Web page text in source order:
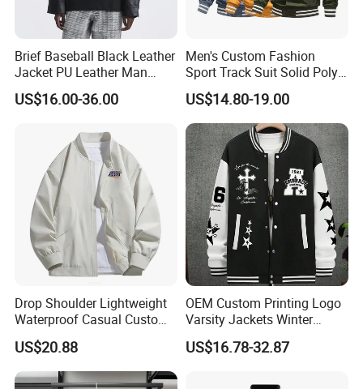
Brief Baseball Black Leather
Jacket PU Leather Man
Jacket
US$16.00-36.00
Men's Custom Fashion
Sport Track Suit Solid Poly
Varsity Flight Bomber
Jacket
US$14.80-19.00
Drop Shoulder Lightweight
Waterproof Casual Custom
Polyester Bomber Jacket
US$20.88
OEM Custom Printing Logo
Varsity Jackets Winter
Street Baseball Nylon
Jacket for Men
US$16.78-32.87